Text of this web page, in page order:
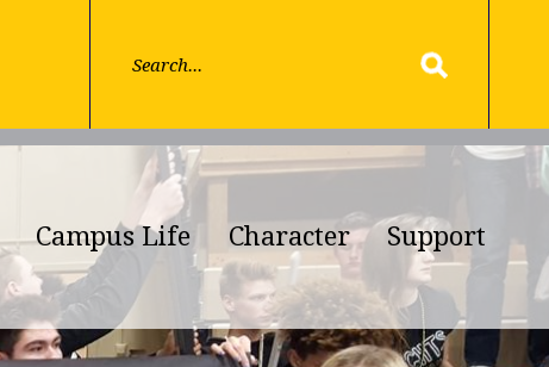
Campus Life Character Support